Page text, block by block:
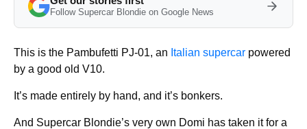
Follow Supercar Blondie on Google News
This is the Pambufetti PJ-01, an Italian supercar powered
by a good old V10.
It’s made entirely by hand, and it’s bonkers.
And Supercar Blondie’s very own Domi has taken it for a